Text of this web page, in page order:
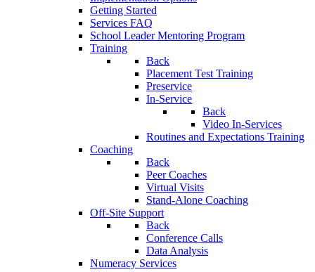
Getting Started
Services FAQ
School Leader Mentoring Program
Training
Back
Placement Test Training
Preservice
In-Service
Back
Video In-Services
Routines and Expectations Training
Coaching
Back
Peer Coaches
Virtual Visits
Stand-Alone Coaching
Off-Site Support
Back
Conference Calls
Data Analysis
Numeracy Services